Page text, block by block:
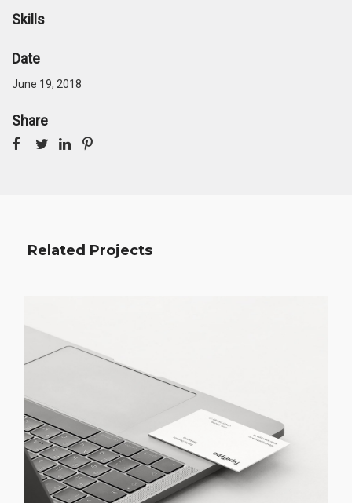
Skills
Date
June 19, 2018
Share
Related Projects